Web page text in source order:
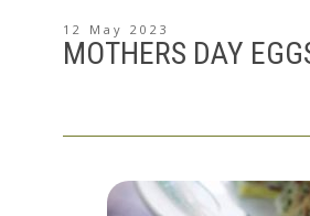
12 May 2023
MOTHERS DAY